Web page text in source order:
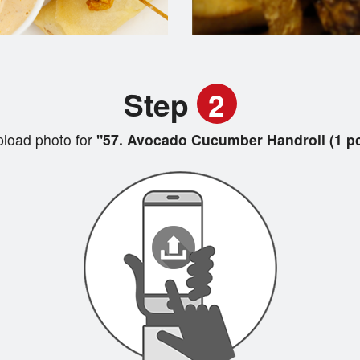
Step 2
photo for "57. Avocado Cucumber Handroll (1